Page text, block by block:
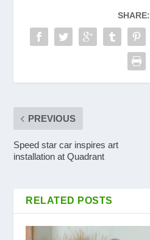
SHARE:
PREVIOUS
Speed star car inspires art
installation at Quadrant
RELATED POSTS